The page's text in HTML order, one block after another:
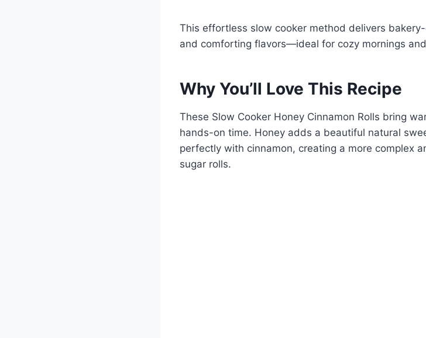
This effortless slow cooker method delivers
and comforting flavors—ideal for cozy mornings
Why You’ll Love This Recipe
These Slow Cooker Honey Cinnamon Rolls bring
hands-on time. Honey adds a beautiful natural
perfectly with cinnamon, creating a more complex
sugar rolls.